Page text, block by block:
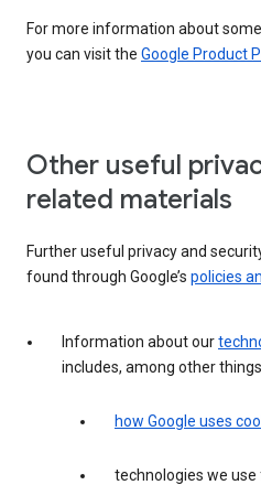
For more information about
you can visit the Google Product
Other useful
related materials
Further useful privacy and
found through Google’s policies
Information about our
includes, among other
how Google uses
technologies we use